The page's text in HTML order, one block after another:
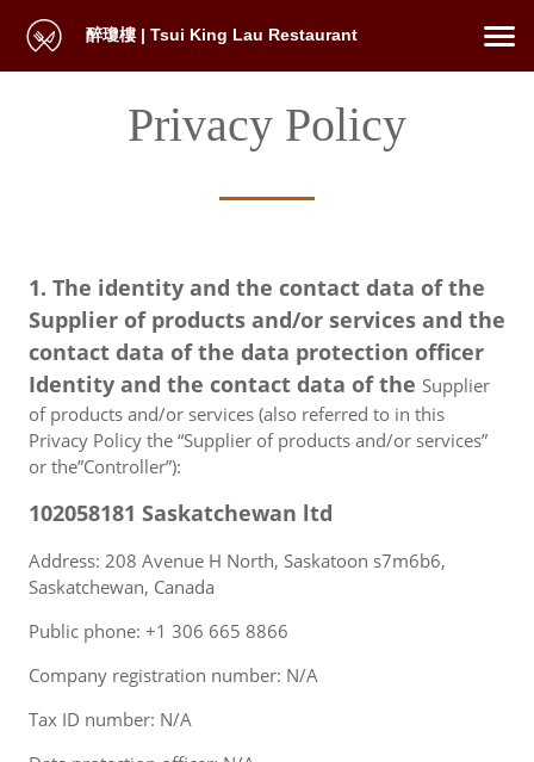
醉瓊樓 | Tsui King Lau Restaurant
Privacy Policy
1. The identity and the contact data of the
Supplier of products and/or services and the
contact data of the data protection officer
Identity and the contact data of the Supplier
of products and/or services (also referred to in this
Privacy Policy the “Supplier of products and/or services”
or the”Controller”):
102058181 Saskatchewan ltd
Address: 208 Avenue H North, Saskatoon s7m6b6,
Saskatchewan, Canada
Public phone: +1 306 665 8866
Company registration number: N/A
Tax ID number: N/A